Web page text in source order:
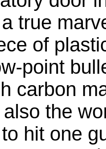
true
of
point
carbon
the
hit one